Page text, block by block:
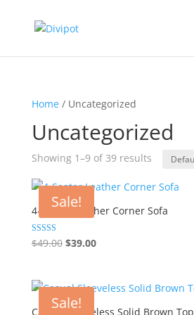
Home/ Uncategorized
Uncategorized
Showing 1–9 of 39 results
Sale!
4-Seater Leather Corner Sofa
Rated
4.00
$49.00 Original
$49.00.
$39.00Current
$39.00.
Sale!
Casual Sleeveless Solid Brown Top